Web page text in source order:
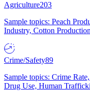
Agriculture203
Sample topics: Peach
Industry, Cotton Production
Crime/Safety89
Sample topics: Crime
Drug Use, Human